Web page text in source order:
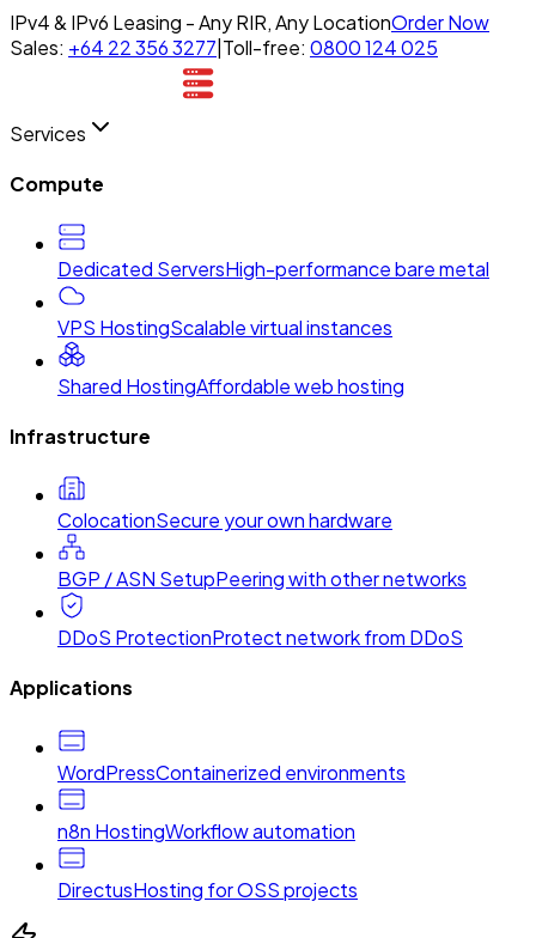
IPv4 & IPv6 Leasing - Any RIR, Any LocationOrder Now
Sales: +64 22 356 3277 Toll-free: 0800 124 025
Services
Compute
Dedicated ServersHigh-performance bare metal
VPS HostingScalable virtual instances
Shared HostingAffordable web hosting
Infrastructure
ColocationSecure your own hardware
BGP / ASN SetupPeering with other networks
DDoS ProtectionProtect network from DDoS
Applications
WordPressContainerized environments
n8n HostingWorkflow automation
DirectusHosting for OSS projects